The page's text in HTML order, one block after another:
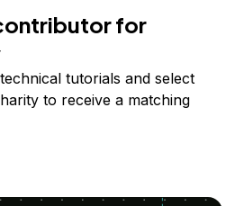
for
tutorials and select
to receive a matching